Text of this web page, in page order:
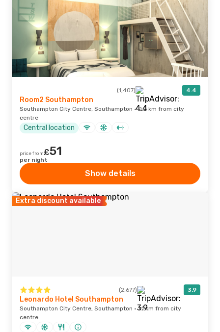
(1,407) 4.4
Room2 Southampton
Southampton City Centre, Southampton · 0.2 km from city
centre
Central location
price from£51
per night
Show details
Extra discount available
(2,677) 3.9
Leonardo Hotel Southampton
Southampton City Centre, Southampton · 1.1 km from city
centre